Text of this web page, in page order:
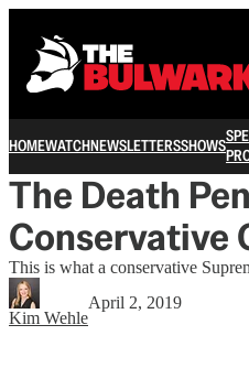
HOMEWATCHNEWSLETTERSSHOWS
The Death
Conservative
This is what a conservative
Kim Wehle
April 2, 2019